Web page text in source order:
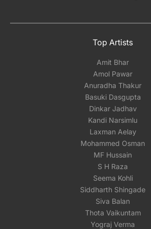
Top Artists
Amit Bhar
Amol Pawar
Anuradha Thakur
Basuki Dasgupta
Dinkar Jadhav
Kandi Narsimlu
Laxman Aelay
Mohammed Osman
MF Hussain
S H Raza
Seema Kohli
Siddharth Shingade
Siva Balan
Thota Vaikuntam
Yograj Verma